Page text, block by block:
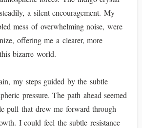
a silent encouragement. My
mess of overwhelming noise, were
offering me a clearer, more
bizarre world.
my steps guided by the subtle
pressure. The path ahead seemed
pull that drew me forward through
I could feel the subtle resistance